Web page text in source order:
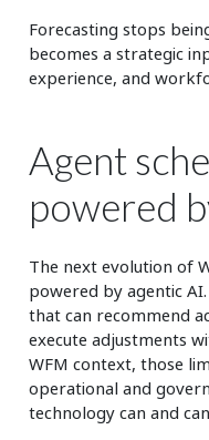
Forecasting stops
becomes a strategic
experience, and
Agent
powered
The next evolution of
powered by agentic
that can recommend
execute adjustments
WFM context, those
operational and
technology can and